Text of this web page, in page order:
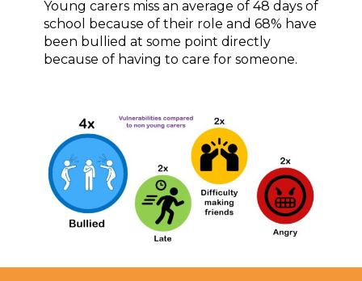
Young carers miss an average of 48 days of
school because of their role and 68% have
been bullied at some point directly
because of having to care for someone.